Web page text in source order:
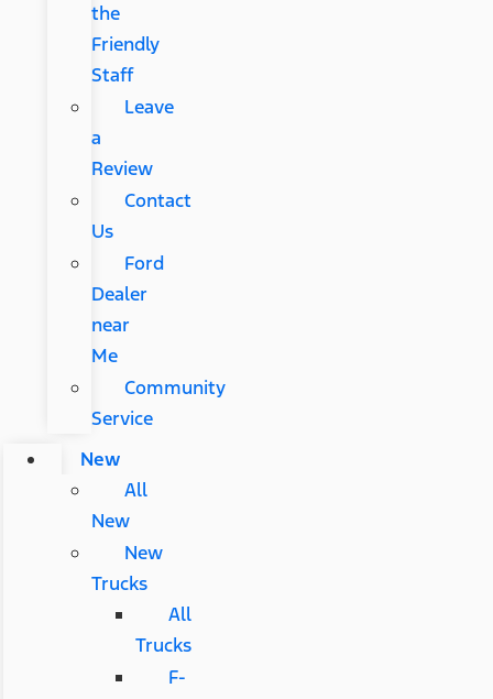
the
Friendly
Staff
Leave
a
Review
Contact
Us
Ford
Dealer
near
Me
Community
Service
New
All
New
New
Trucks
All
Trucks
F-